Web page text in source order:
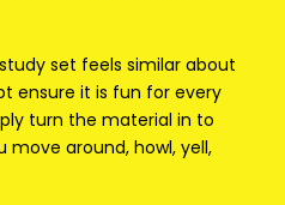
set feels similar about
ensure it is fun for every
turn the material in to
around, howl, yell,